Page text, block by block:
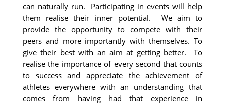
can naturally run. Participating in events will help
them realise their inner potential. We aim to
provide the opportunity to compete with their
peers and more importantly with themselves. To
give their best with an aim at getting better. To
realise the importance of every second that counts
to success and appreciate the achievement of
athletes everywhere with an understanding that
comes from having had that experience in